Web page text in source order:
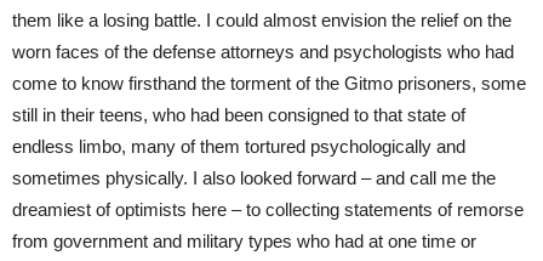
them like a losing battle. I could almost envision the relief on the
worn faces of the defense attorneys and psychologists who had
come to know firsthand the torment of the Gitmo prisoners, some
still in their teens, who had been consigned to that state of
endless limbo, many of them tortured psychologically and
sometimes physically. I also looked forward – and call me the
dreamiest of optimists here – to collecting statements of remorse
from government and military types who had at one time or